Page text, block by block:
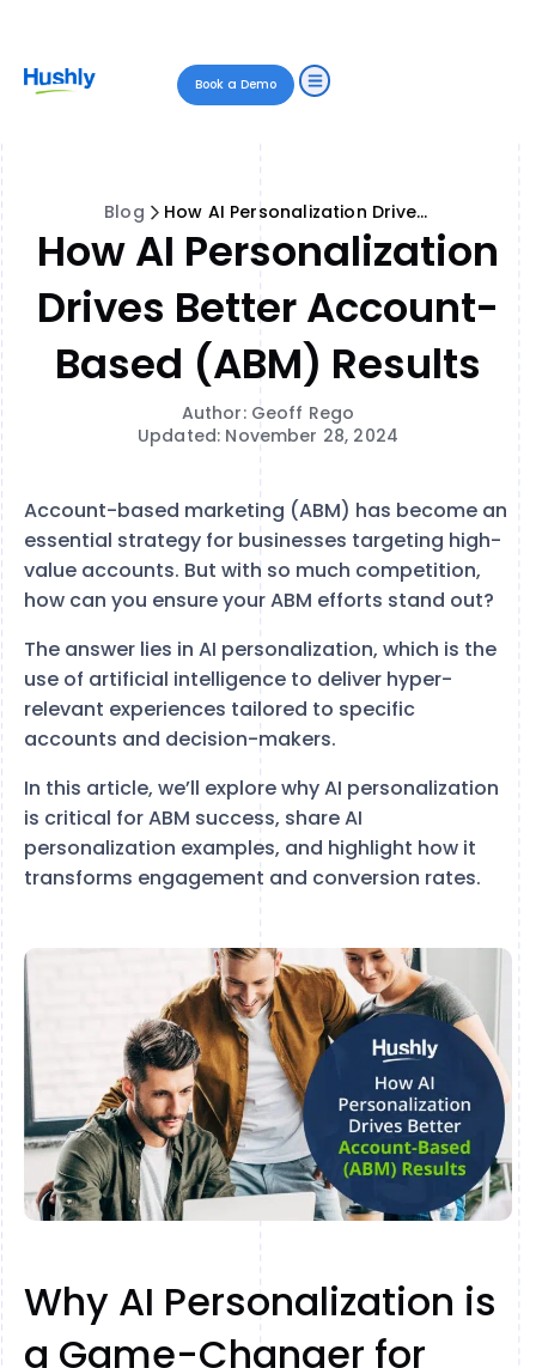
Book a Demo
Blog How AI Personalization Drives Better Account-Based (ABM) Results
How AI Personalization
Drives Better Account-
Based (ABM) Results
Author: Geoff Rego
Updated: November 28, 2024
Account-based marketing (ABM) has become an
essential strategy for businesses targeting high-
value accounts. But with so much competition,
how can you ensure your ABM efforts stand out?
The answer lies in AI personalization, which is the
use of artificial intelligence to deliver hyper-
relevant experiences tailored to specific
accounts and decision-makers.
In this article, we’ll explore why AI personalization
is critical for ABM success, share AI
personalization examples, and highlight how it
transforms engagement and conversion rates.
Why AI Personalization is
a Game-Changer for